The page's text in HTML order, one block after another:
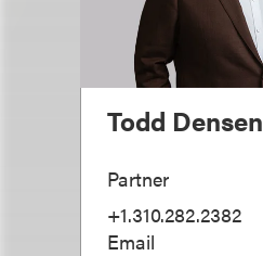
Todd Densen
Partner
+1.310.282.2382
Email